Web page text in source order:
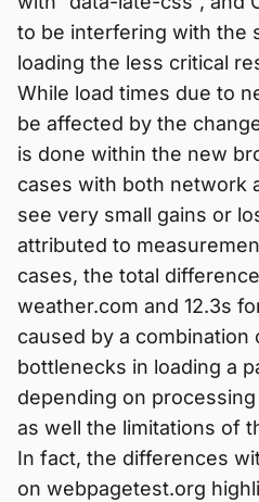
to be interfering with the
loading the less critical
While load times due to
be affected by the
is done within the new
cases with both network
see very small gains or
attributed to
cases, the total
weather.com and 12.3s
caused by a
bottlenecks in loading a
depending on
as well the limitations of
In fact, the differences
on webpagetest.org